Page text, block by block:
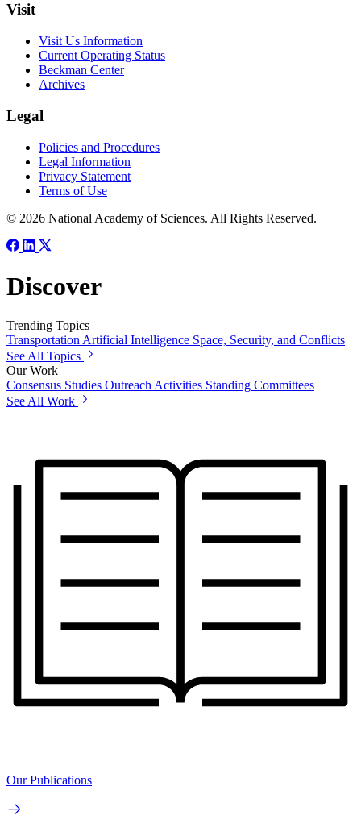
Visit
Visit Us Information
Current Operating Status
Beckman Center
Archives
Legal
Policies and Procedures
Legal Information
Privacy Statement
Terms of Use
© 2026 National Academy of Sciences. All Rights Reserved.
Discover
Trending Topics
TransportationArtificial Intelligence Space, Security, and Conflicts
See All Topics
Our Work
Consensus Studies Outreach Activities Standing Committees
See All Work
Our Publications